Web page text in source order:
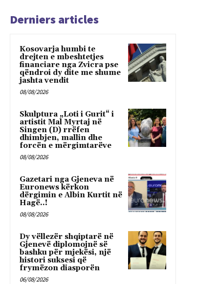
Derniers articles
Kosovarja humbi te
drejten e mbeshtetjes
financiare nga Zvicra pse
qëndroi dy dite me shume
jashta vendit
08/08/2026
Skulptura „Loti i Gurit“ i
artistit Mal Myrtaj në
Singen (D) rrëfen
dhimbjen, mallin dhe
forcën e mërgimtarëve
08/08/2026
Gazetari nga Gjeneva në
Euronews kërkon
dërgimin e Albin Kurtit në
Hagë..!
08/08/2026
Dy vëllezër shqiptarë në
Gjenevë diplomojnë së
bashku për mjekësi, një
histori suksesi që
frymëzon diasporën
06/08/2026